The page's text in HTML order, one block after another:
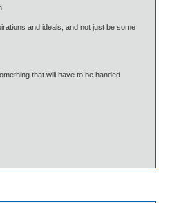
and ideals, and not just be some
that will have to be handed